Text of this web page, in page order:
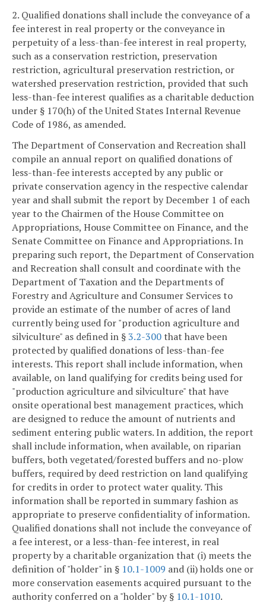
2. Qualified donations shall include the conveyance of a
fee interest in real property or the conveyance in
perpetuity of a less-than-fee interest in real property,
such as a conservation restriction, preservation
restriction, agricultural preservation restriction, or
watershed preservation restriction, provided that such
less-than-fee interest qualifies as a charitable deduction
under § 170(h) of the United States Internal Revenue
Code of 1986, as amended.
The Department of Conservation and Recreation shall
compile an annual report on qualified donations of
less-than-fee interests accepted by any public or
private conservation agency in the respective calendar
year and shall submit the report by December 1 of each
year to the Chairmen of the House Committee on
Appropriations, House Committee on Finance, and the
Senate Committee on Finance and Appropriations. In
preparing such report, the Department of Conservation
and Recreation shall consult and coordinate with the
Department of Taxation and the Departments of
Forestry and Agriculture and Consumer Services to
provide an estimate of the number of acres of land
currently being used for "production agriculture and
silviculture" as defined in §3.2-300that have been
protected by qualified donations of less-than-fee
interests. This report shall include information, when
available, on land qualifying for credits being used for
"production agriculture and silviculture" that have
onsite operational best management practices, which
are designed to reduce the amount of nutrients and
sediment entering public waters. In addition, the report
shall include information, when available, on riparian
buffers, both vegetated/forested buffers and no-plow
buffers, required by deed restriction on land qualifying
for credits in order to protect water quality. This
information shall be reported in summary fashion as
appropriate to preserve confidentiality of information.
Qualified donations shall not include the conveyance of
a fee interest, or a less-than-fee interest, in real
property by a charitable organization that (i) meets the
definition of "holder" in § 10.1-1009 and (ii) holds one or
more conservation easements acquired pursuant to the
authority conferred on a "holder" by § 10.1-1010.